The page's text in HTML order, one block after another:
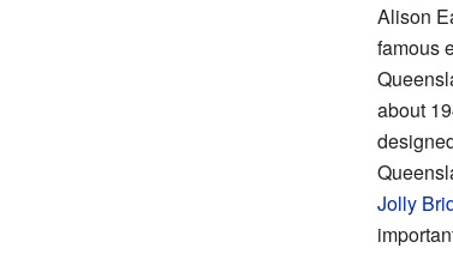
Alison
famous
about
Jolly